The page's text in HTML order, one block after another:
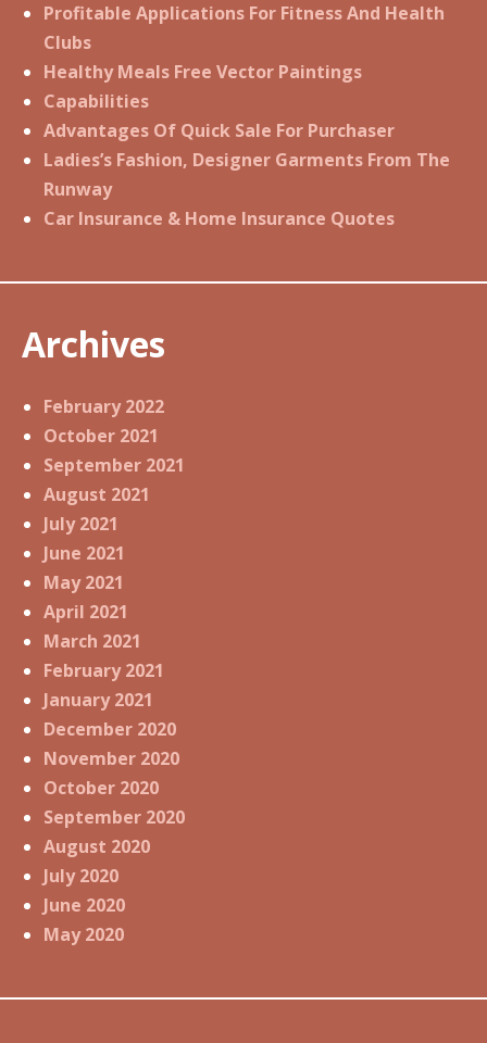
Profitable Applications For Fitness And Health
Clubs
Healthy Meals Free Vector Paintings
Capabilities
Advantages Of Quick Sale For Purchaser
Ladies’s Fashion, Designer Garments From The
Runway
Car Insurance & Home Insurance Quotes
Archives
February 2022
October 2021
September 2021
August 2021
July 2021
June 2021
May 2021
April 2021
March 2021
February 2021
January 2021
December 2020
November 2020
October 2020
September 2020
August 2020
July 2020
June 2020
May 2020